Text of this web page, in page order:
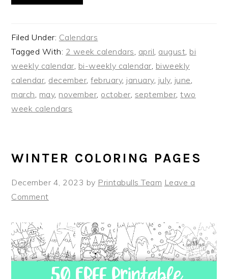
Filed Under: Calendars
Tagged With: 2 week calendars april august bi
weekly calendar bi-weekly calendar biweekly
calendar december ,february, january, july, june
march may, november october september ,two
week calendars
WINTER COLORING PAGES
December 4, 2023 by Printabulls Team Leave a
Comment